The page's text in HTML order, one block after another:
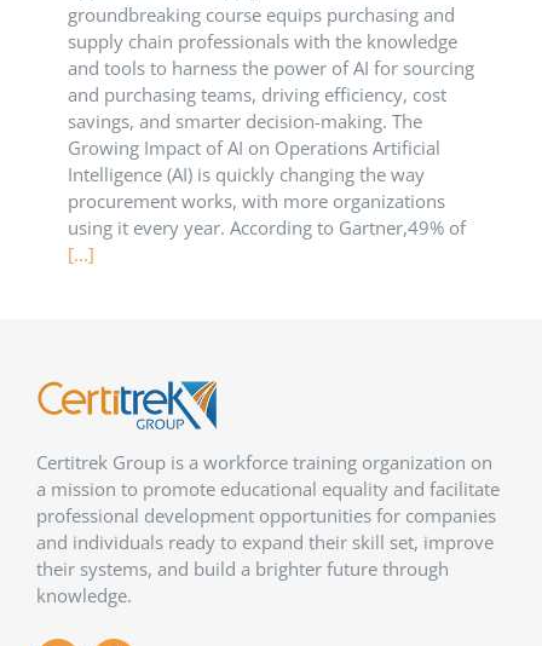
groundbreaking course equips purchasing and
supply chain professionals with the knowledge
and tools to harness the power of AI for sourcing
and purchasing teams, driving efficiency, cost
savings, and smarter decision-making. The
Growing Impact of AI on Operations Artificial
Intelligence (AI) is quickly changing the way
procurement works, with more organizations
using it every year. According to Gartner,49% of
[...]
Certitrek Group is a workforce training organization on
a mission to promote educational equality and facilitate
professional development opportunities for companies
and individuals ready to expand their skill set, improve
their systems, and build a brighter future through
knowledge.